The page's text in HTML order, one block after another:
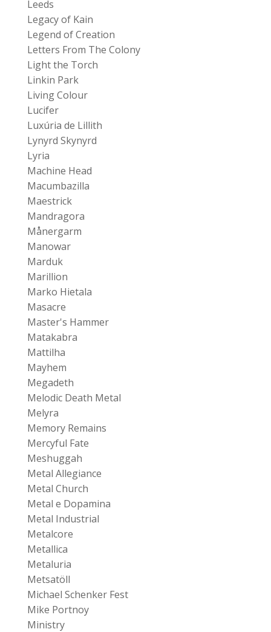
Leeds
Legacy of Kain
Legend of Creation
Letters From The Colony
Light the Torch
Linkin Park
Living Colour
Lucifer
Luxúria de Lillith
Lynyrd Skynyrd
Lyria
Machine Head
Macumbazilla
Maestrick
Mandragora
Månergarm
Manowar
Marduk
Marillion
Marko Hietala
Masacre
Master's Hammer
Matakabra
Mattilha
Mayhem
Megadeth
Melodic Death Metal
Melyra
Memory Remains
Mercyful Fate
Meshuggah
Metal Allegiance
Metal Church
Metal e Dopamina
Metal Industrial
Metalcore
Metallica
Metaluria
Metsatöll
Michael Schenker Fest
Mike Portnoy
Ministry